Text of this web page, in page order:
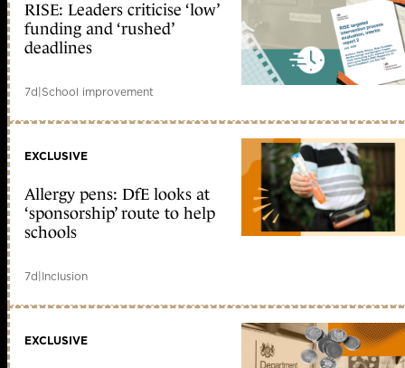
RISE: Leaders criticise ‘low’
funding and ‘rushed’
deadlines
7d|School improvement
EXCLUSIVE
Allergy pens: DfE looks at
‘sponsorship’ route to help
schools
7d|Inclusion
EXCLUSIVE